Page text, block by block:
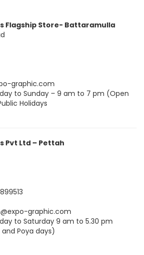
Flagship Store- Battaramulla
graphic.com
to Sunday – 9 am to 7 pm (Open
Holidays
Pvt Ltd – Pettah
graphic.com
to Saturday 9 am to 5.30 pm
Poya days)